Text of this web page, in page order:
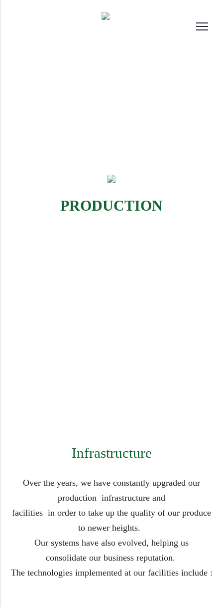
PRODUCTION
Infrastructure
Over the years, we have constantly upgraded our
production infrastructure and
facilities in order to take up the quality of our produce
to newer heights.
Our systems have also evolved, helping us
consolidate our business reputation.
The technologies implemented at our facilities include :